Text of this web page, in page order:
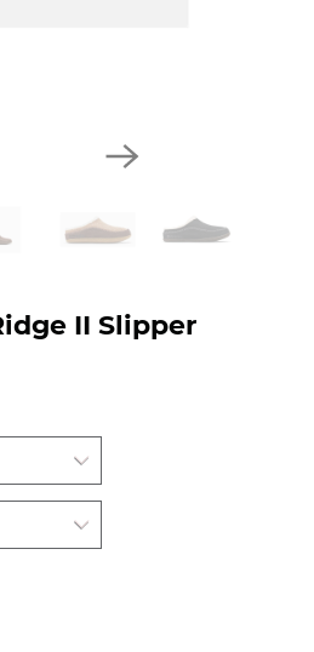
II Slipper